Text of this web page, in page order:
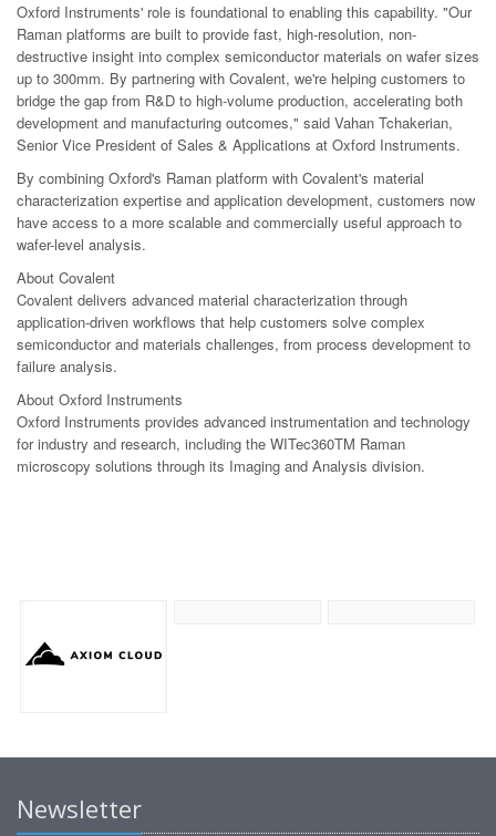
Oxford Instruments' role is foundational to enabling this capability. "Our
Raman platforms are built to provide fast, high-resolution, non-
destructive insight into complex semiconductor materials on wafer sizes
up to 300mm. By partnering with Covalent, we're helping customers to
bridge the gap from R&D to high-volume production, accelerating both
development and manufacturing outcomes," said Vahan Tchakerian,
Senior Vice President of Sales & Applications at Oxford Instruments.
By combining Oxford's Raman platform with Covalent's material
characterization expertise and application development, customers now
have access to a more scalable and commercially useful approach to
wafer-level analysis.
About Covalent
Covalent delivers advanced material characterization through
application-driven workflows that help customers solve complex
semiconductor and materials challenges, from process development to
failure analysis.
About Oxford Instruments
Oxford Instruments provides advanced instrumentation and technology
for industry and research, including the WITec360TM Raman
microscopy solutions through its Imaging and Analysis division.
Newsletter